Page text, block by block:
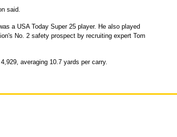
said.
a USA Today Super 25 player. He also played
No. 2 safety prospect by recruiting expert Tom
averaging 10.7 yards per carry.